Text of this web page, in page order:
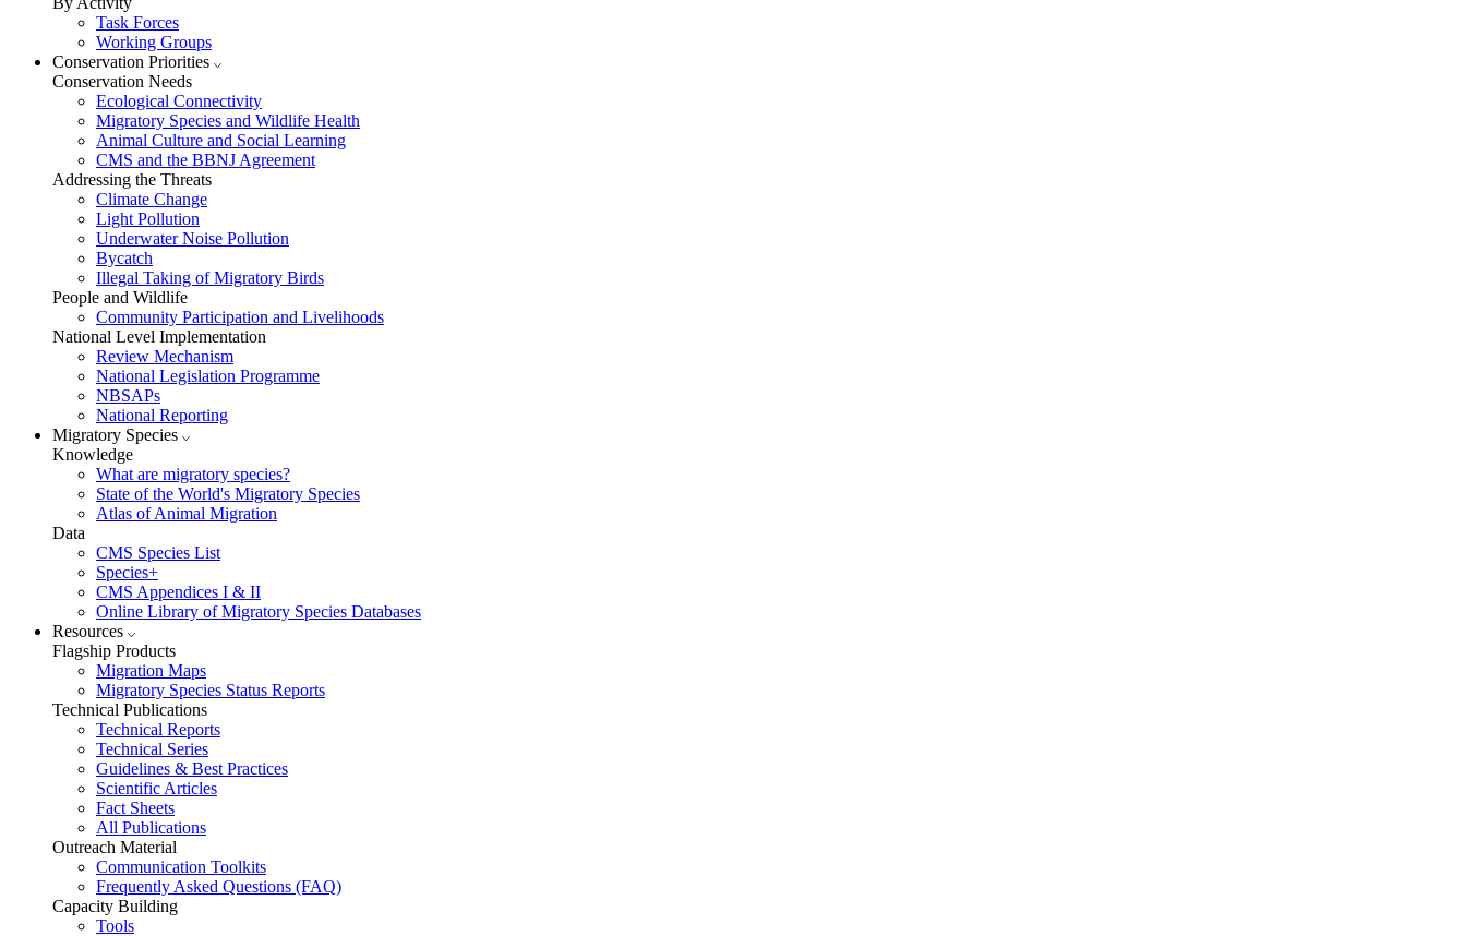
Task Forces
Working Groups
Conservation Priorities
Conservation Needs
Ecological Connectivity
Migratory Species and Wildlife Health
Animal Culture and Social Learning
CMS and the BBNJ Agreement
Addressing the Threats
Climate Change
Light Pollution
Underwater Noise Pollution
Bycatch
Illegal Taking of Migratory Birds
People and Wildlife
Community Participation and Livelihoods
National Level Implementation
Review Mechanism
National Legislation Programme
NBSAPs
National Reporting
Migratory Species
Knowledge
What are migratory species?
State of the World's Migratory Species
Atlas of Animal Migration
Data
CMS Species List
Species+
CMS Appendices I & II
Online Library of Migratory Species Databases
Resources
Flagship Products
Migration Maps
Migratory Species Status Reports
Technical Publications
Technical Reports
Technical Series
Guidelines & Best Practices
Scientific Articles
Fact Sheets
All Publications
Outreach Material
Communication Toolkits
Frequently Asked Questions (FAQ)
Capacity Building
Tools